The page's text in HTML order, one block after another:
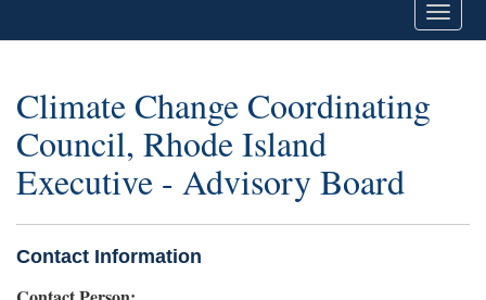
Climate Change Coordinating
Council, Rhode Island
Executive - Advisory Board
Contact Information